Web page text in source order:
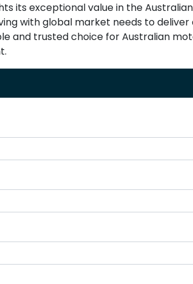
its exceptional value in the
with global market needs to
and trusted choice for Australian